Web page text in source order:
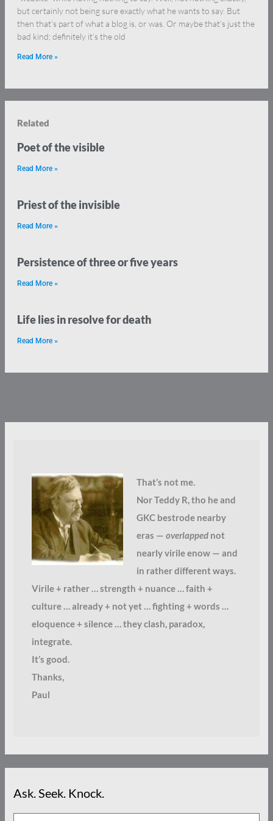
but certainly not being sure exactly what he wants to say. But
then that’s part of what a blog is, or was. Or maybe that’s just the
bad kind; definitely it’s the old
Read More »
Related
Poet of the visible
Read More »
Priest of the invisible
Read More »
Persistence of three or five years
Read More »
Life lies in resolve for death
Read More »
That’s not me.
Nor Teddy R, tho he and
GKC bestrode nearby
eras — overlappednot
nearly virile enow — and
in rather different ways.
Virile + rather … strength + nuance … faith +
culture … already + not yet … fighting + words …
eloquence + silence … they clash, paradox,
integrate.
It’s good.
Thanks,
Paul
Ask. Seek. Knock.